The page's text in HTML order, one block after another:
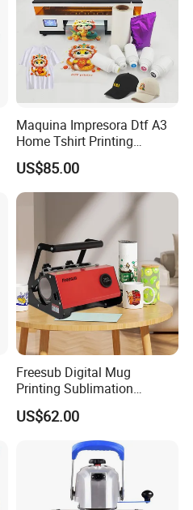
Maquina Impresora Dtf A3
Home Tshirt Printing
Machine to Print T-Shirt
Designs A3 Dtf Printer
US$85.00
Freesub Digital Mug
Printing Sublimation
Machine Custom Logo 20oz
30oz Skinny Tumbler Heat
Press Machine
US$62.00